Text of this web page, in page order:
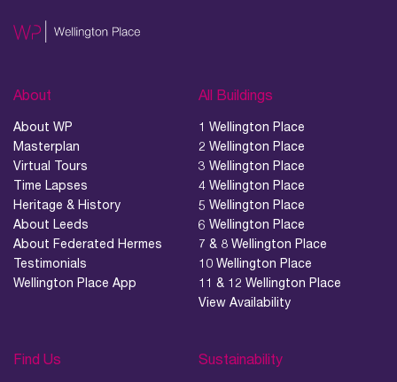
About
About WP
Masterplan
Virtual Tours
Time Lapses
Heritage & History
About Leeds
About Federated Hermes
Testimonials
Wellington Place App
All Buildings
1 Wellington Place
2 Wellington Place
3 Wellington Place
4 Wellington Place
5 Wellington Place
6 Wellington Place
7 & 8 Wellington Place
10 Wellington Place
11 & 12 Wellington Place
View Availability
Find Us Sustainability